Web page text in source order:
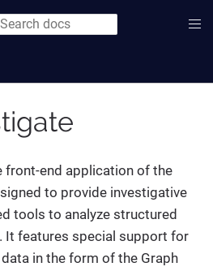
front-end application of the
to provide investigative
tools to analyze structured
It features special support for
in the form of the Graph